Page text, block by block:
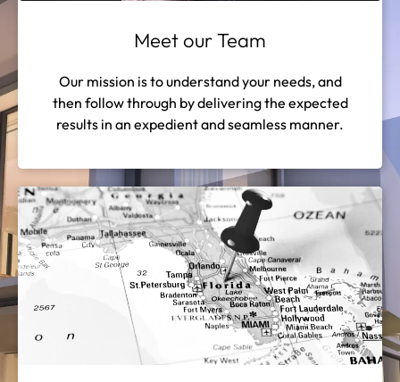
Meet our Team
Our mission is to understand your needs, and
then follow through by delivering the expected
results in an expedient and seamless manner.